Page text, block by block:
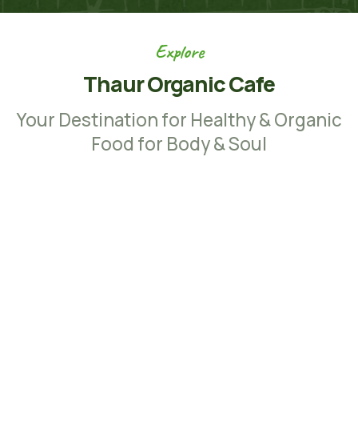
Explore
Thaur Organic Cafe
Your Destination for Healthy & Organic
Food for Body & Soul